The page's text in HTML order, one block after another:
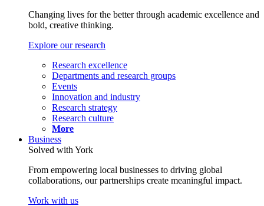
Changing lives for the better through academic excellence and
bold, creative thinking.
Explore our research
Research excellence
Departments and research groups
Events
Innovation and industry
Research strategy
Research culture
More
Business
Solved with York
From empowering local businesses to driving global
collaborations, our partnerships create meaningful impact.
Work with us